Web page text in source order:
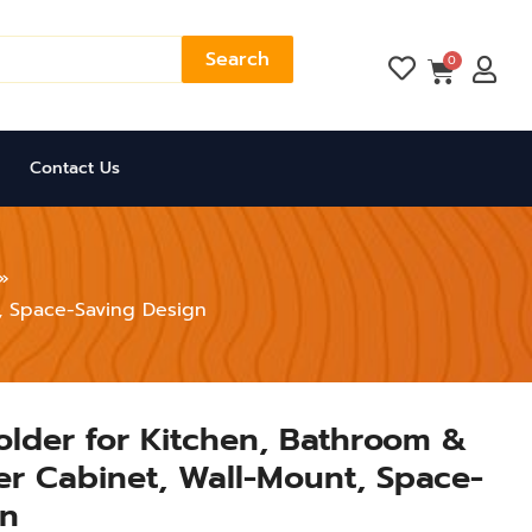
Search 0
Cart
Contact Us
Saving Design
for Kitchen, Bathroom &
Cabinet, Wall-Mount, Space-